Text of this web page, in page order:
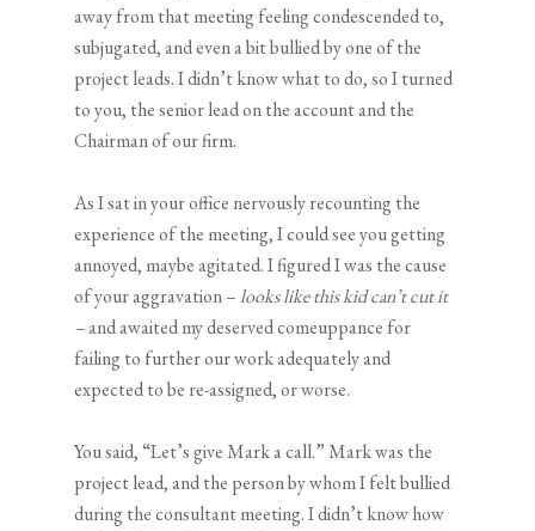
away from that meeting feeling condescended to,
subjugated, and even a bit bullied by one of the
project leads. I didn’t know what to do, so I turned
to you, the senior lead on the account and the
Chairman of our firm.
As I sat in your office nervously recounting the
experience of the meeting, I could see you getting
annoyed, maybe agitated. I figured I was the cause
of your aggravation –looks like this kid can’t cut it
–and awaited my deserved comeuppance for
failing to further our work adequately and
expected to be re-assigned, or worse.
You said, “Let’s give Mark a call.” Mark was the
project lead, and the person by whom I felt bullied
during the consultant meeting. I didn’t know how